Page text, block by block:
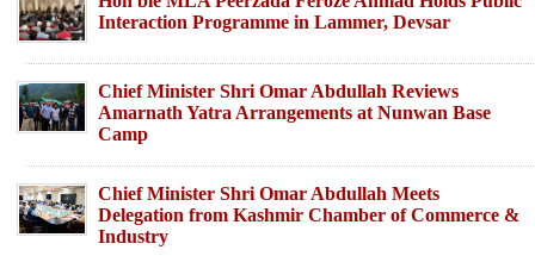
Interaction Programme in Lammer, Devsar
Chief Minister Shri Omar Abdullah Reviews
Amarnath Yatra Arrangements at Nunwan Base
Camp
Chief Minister Shri Omar Abdullah Meets
Delegation from Kashmir Chamber of Commerce &
Industry